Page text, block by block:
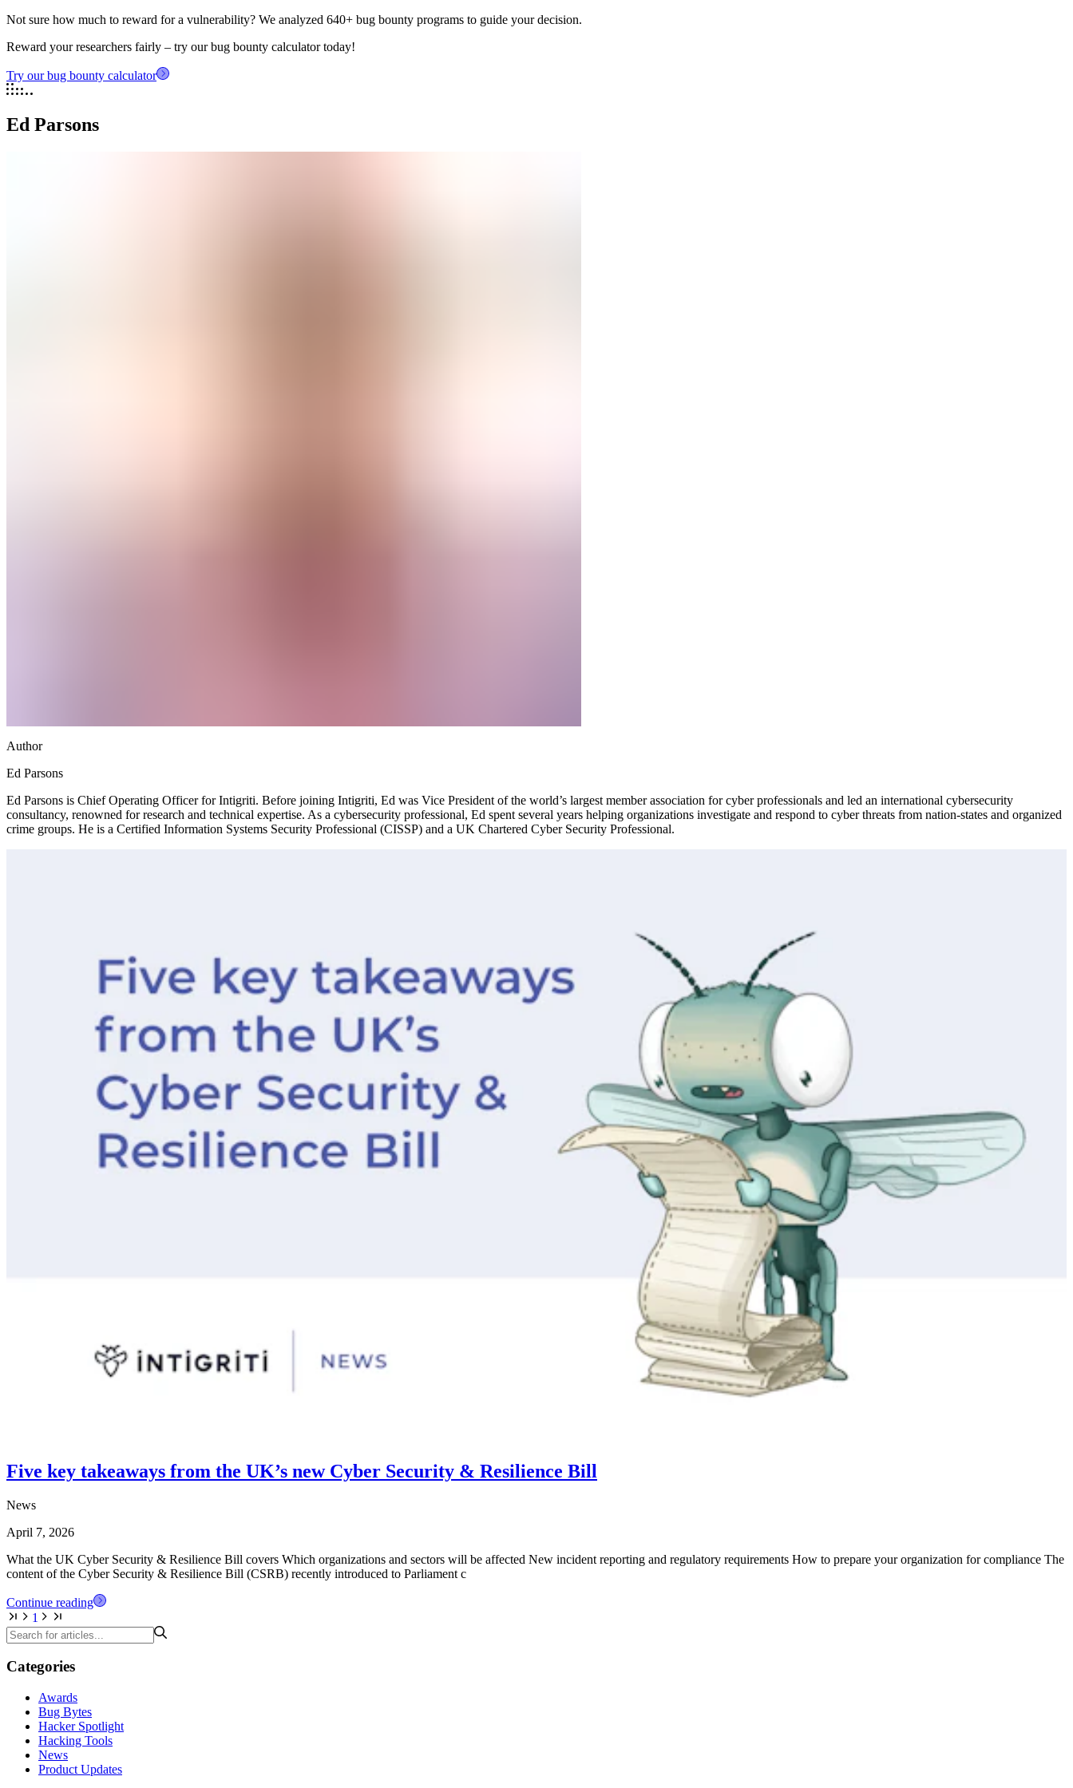
Not sure how much to reward for a vulnerability? We analyzed 640+ bug bounty programs to guide your decision.
Reward your researchers fairly – try our bug bounty calculator today!
Try our bug bounty calculator
Ed Parsons
Author
Ed Parsons
Ed Parsons is Chief Operating Officer for Intigriti. Before joining Intigriti, Ed was Vice President of the world’s largest member association for cyber professionals and led an international cybersecurity
consultancy, renowned for research and technical expertise. As a cybersecurity professional, Ed spent several years helping organizations investigate and respond to cyber threats from nation-states and organized
crime groups. He is a Certified Information Systems Security Professional (CISSP) and a UK Chartered Cyber Security Professional.
Five key takeaways from the UK’s new Cyber Security & Resilience Bill
News
April 7, 2026
What the UK Cyber Security & Resilience Bill covers Which organizations and sectors will be affected New incident reporting and regulatory requirements How to prepare your organization for compliance The
content of the Cyber Security & Resilience Bill (CSRB) recently introduced to Parliament c
Continue reading
1
Categories
Awards
Bug Bytes
Hacker Spotlight
Hacking Tools
News
Product Updates